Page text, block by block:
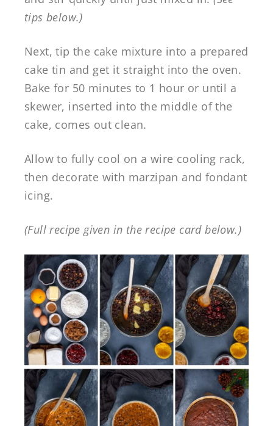
tips below.)
Next, tip the cake mixture into a prepared
cake tin and get it straight into the oven.
Bake for 50 minutes to 1 hour or until a
skewer, inserted into the middle of the
cake, comes out clean.
Allow to fully cool on a wire cooling rack,
then decorate with marzipan and fondant
icing.
(Full recipe given in the recipe card below.)